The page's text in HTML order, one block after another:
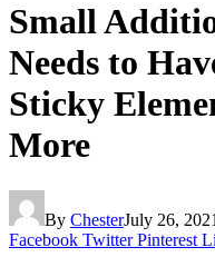
Small
Needs to
Sticky
More
By ChesterJuly 26, 2021
Facebook Twitter Pinterest